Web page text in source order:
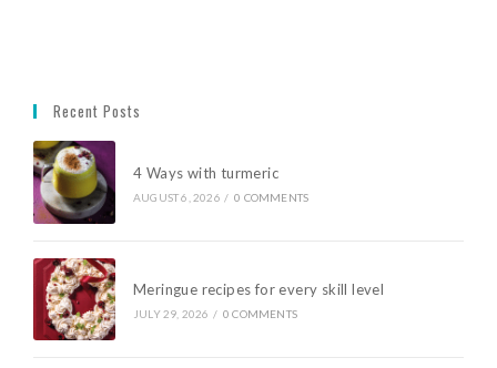
Recent Posts
4 Ways with turmeric
AUGUST 6, 2026 / 0 COMMENTS
Meringue recipes for every skill level
JULY 29, 2026 / 0 COMMENTS